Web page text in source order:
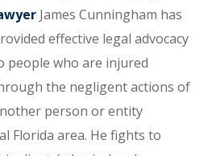
James Cunningham has
effective legal advocacy
people who are injured
the negligent actions of
person or entity
Florida area. He fights to